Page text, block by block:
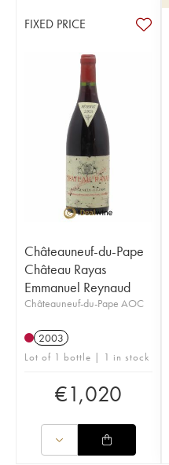
FIXED PRICE
Châteauneuf-du-Pape
Château Rayas
Emmanuel Reynaud
Châteauneuf-du-Pape AOC
2003
Lot of 1 bottle | 1 in stock
€1,020